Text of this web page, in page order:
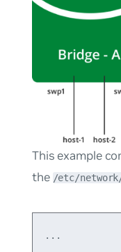
This example
the /etc/
...